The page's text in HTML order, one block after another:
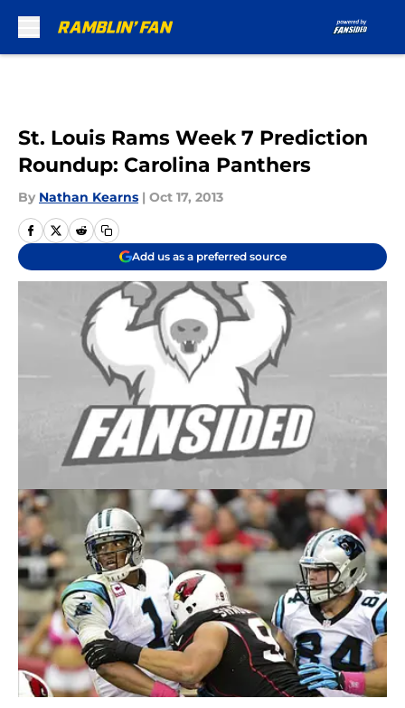
St. Louis Rams Week 7 Prediction
Roundup: Carolina Panthers
By Nathan Kearns | Oct 17, 2013
Add us as a preferred source